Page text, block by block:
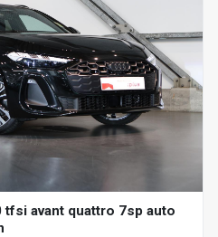
tfsi avant quattro 7sp auto